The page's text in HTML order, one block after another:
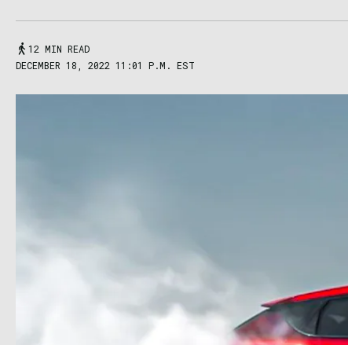
12 MIN READ
DECEMBER 18, 2022 11:01 P.M. EST